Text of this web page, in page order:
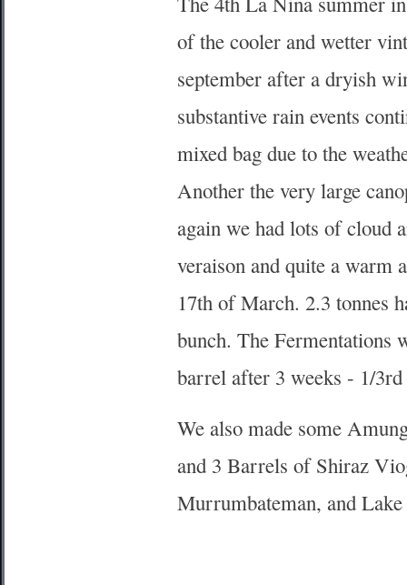
of the cooler and wetter
september after a dryish
substantive rain events
mixed bag due to the
Another the very large
again we had lots of cloud
veraison and quite a warm
17th of March. 2.3 tonnes
bunch. The Fermentations
barrel after 3 weeks - 1/
We also made some
and 3 Barrels of Shiraz
Murrumbateman, and